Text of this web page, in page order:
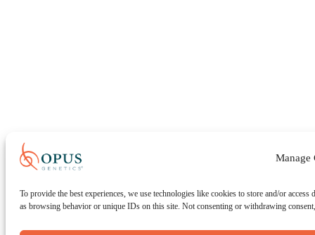
Manage
To provide the best experiences, we use technologies like cookies to store and/or
as browsing behavior or unique IDs on this site. Not consenting or withdrawing